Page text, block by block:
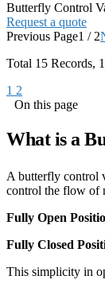
Butterfly Control
Request a quote
Previous Page1 / 2
Total 15 Records,
1 2
On this page
What is a
A butterfly control
control the flow of
Fully Open
Fully Closed
This simplicity in